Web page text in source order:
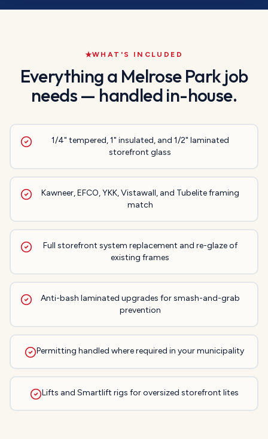
WHAT'S INCLUDED
Everything a Melrose Parkjob
needs — handled in-house.
1/4" tempered, 1" insulated, and 1/2" laminated
storefront glass
Kawneer, EFCO, YKK, Vistawall, and Tubelite framing
match
Full storefront system replacement and re-glaze of
existing frames
Anti-bash laminated upgrades for smash-and-grab
prevention
Permitting handled where required in your municipality
Lifts and Smartlift rigs for oversized storefront lites